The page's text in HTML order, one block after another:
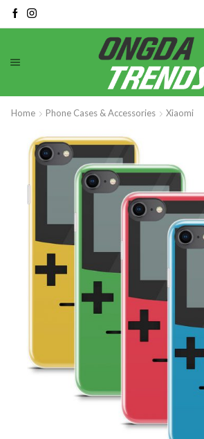
Home Phone Cases & Accessories Xiaomi